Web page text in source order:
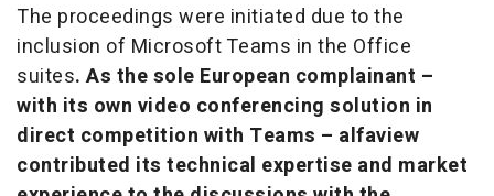
The proceedings were initiated due to the
inclusion of Microsoft Teams in the Office
suites. As the sole European complainant –
with its own video conferencing solution in
direct competition with Teams – alfaview
contributed its technical expertise and market